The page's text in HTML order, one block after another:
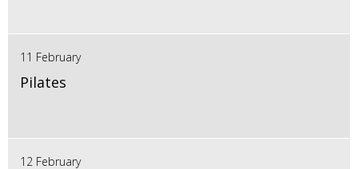
11 February
Pilates
12 February